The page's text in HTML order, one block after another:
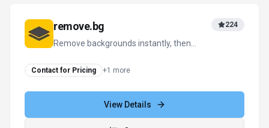
remove.bg
Remove backgrounds instantly, then
224
Contact for Pricing +1 more
View Details